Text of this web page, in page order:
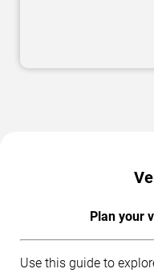
Plan your
Use this guide to